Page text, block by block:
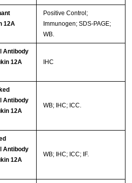
12A
Positive Control;
Immunogen; SDS-PAGE;
WB.
Antibody
12A
IHC
Antibody
12A
WB; IHC; ICC.
Antibody
12A
WB; IHC; ICC; IF.